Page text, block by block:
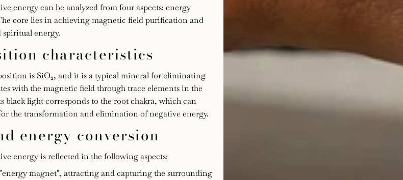
energy can be analyzed from four aspects: energy
core lies in achieving magnetic field purification and
energy.
characteristics
is SiO₂, and it is a typical mineral for eliminating
with the magnetic field through trace elements in the
black light corresponds to the root chakra, which can
the transformation and elimination of negative energy.
energy conversion
energy is reflected in the following aspects:
magnet", attracting and capturing the surrounding